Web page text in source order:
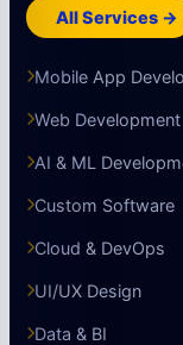
All Services →
Mobile App
Web Development
AI & ML
Custom Software
Cloud & DevOps
UI/UX Design
Data & BI